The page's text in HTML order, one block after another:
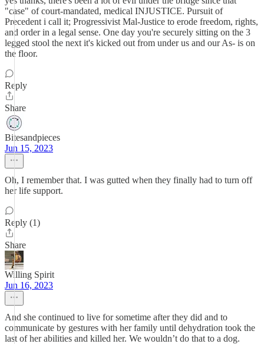
"case" of court-mandated, medical INJUSTICE. Pursuit of
Precedent i call it; Progressivist Mal-Justice to erode freedom, rights,
and order in a legal sense. One day you're securely sitting on the 3
legged stool the next it's kicked out from under us and our As- is on
the floor.
Reply
Share
Bitesandpieces
Jun 15, 2023
Oh, I remember that. I was gutted when they finally had to turn off
her life support.
Reply (1)
Share
Willing Spirit
Jun 16, 2023
And she continued to live for sometime after they did and to
communicate by gestures with her family until dehydration took the
last of her abilities and killed her. We wouldn’t do that to a dog.